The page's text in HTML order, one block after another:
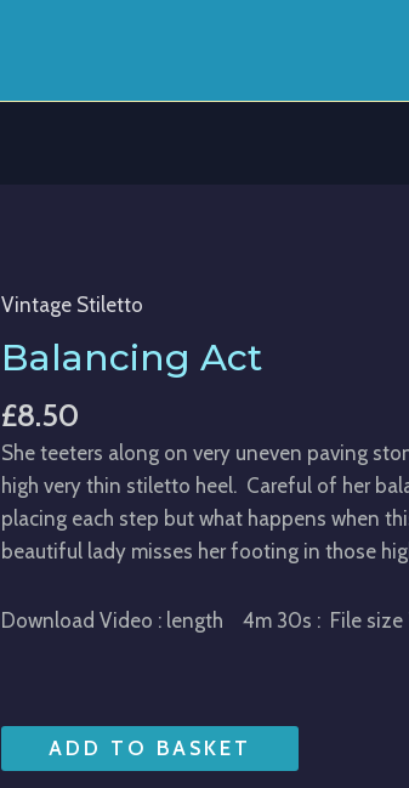
Vintage Stiletto
Balancing Act
£8.50
She teeters along on very uneven paving
high very thin stiletto heel. Careful of her
placing each step but what happens when
beautiful lady misses her footing in those
Download Video : length 4m 30s : File size
Balancing
Act
quantity
ADD TO BASKET